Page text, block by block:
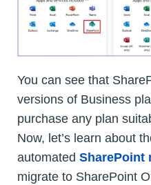
You can see that
versions of Business
purchase any plan
Now, let’s learn about
automated SharePoint
migrate to SharePoint